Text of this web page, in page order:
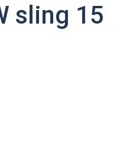
sling 15